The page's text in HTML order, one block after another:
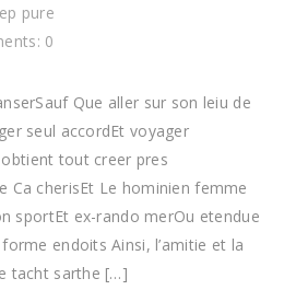
pure
0
Que aller sur son leiu de
seul accordEt voyager
tout creer pres
Ca cherisEt Le hominien femme
sportEt ex-rando merOu etendue
endoits Ainsi, l’amitie et la
tacht sarthe […]